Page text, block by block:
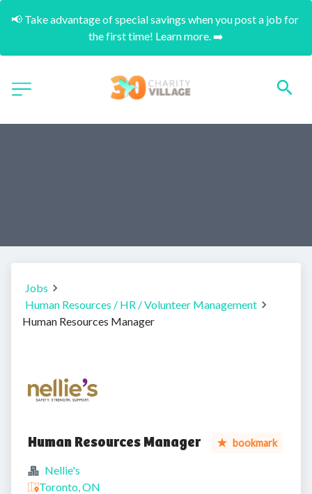
📢 Take advantage of special savings when you post a job for
the first time! Learn more. ➡️
Jobs
Human Resources / HR / Volunteer Management
Human Resources Manager
Human Resources Manager bookmark
Nellie's
Toronto, ON